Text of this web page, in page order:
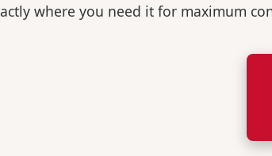
where you need it for maximum